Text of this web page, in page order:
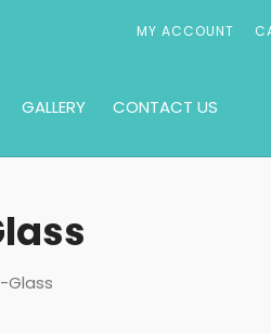
MY ACCOUNT
GALLERY CONTACT US
Glass